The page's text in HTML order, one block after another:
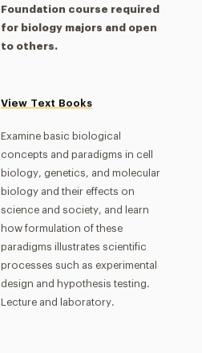
Foundation course required
for biology majors and open
to others.
View Text Books
Examine basic biological
concepts and paradigms in cell
biology, genetics, and molecular
biology and their effects on
science and society, and learn
how formulation of these
paradigms illustrates scientific
processes such as experimental
design and hypothesis testing.
Lecture and laboratory.